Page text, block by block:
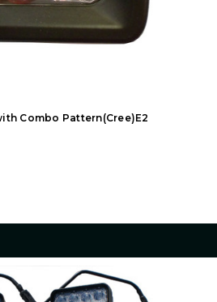
Combo Pattern(Cree)E2